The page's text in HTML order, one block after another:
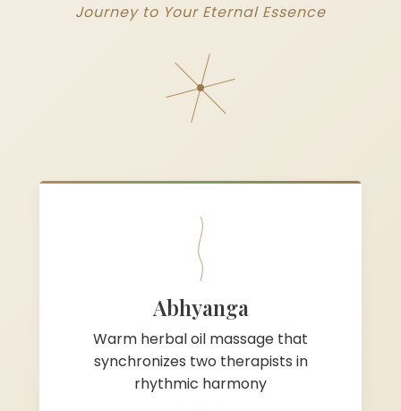
Journey to Your Eternal Essence
Abhyanga
Warm herbal oil massage that
synchronizes two therapists in
rhythmic harmony